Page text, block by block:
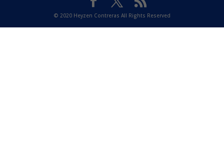
© 2020 Heyzen Contreras All Rights Reserved